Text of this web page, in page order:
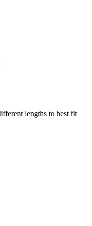
lengths to best fit